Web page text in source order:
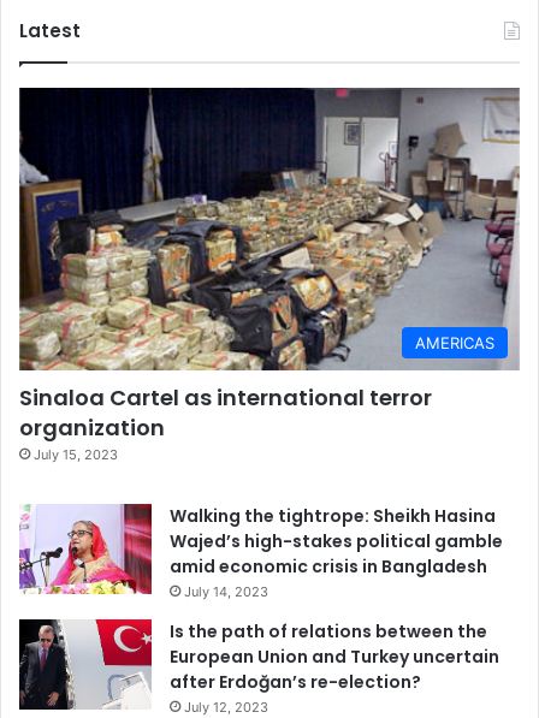
Latest
AMERICAS
Sinaloa Cartel as international terror
organization
July 15, 2023
Walking the tightrope: Sheikh Hasina
Wajed’s high-stakes political gamble
amid economic crisis in Bangladesh
July 14, 2023
Is the path of relations between the
European Union and Turkey uncertain
after Erdoğan’s re-election?
July 12, 2023